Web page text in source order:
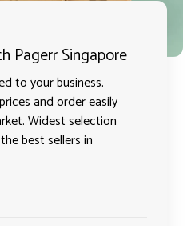
Pagerr Singapore
to your business.
and order easily
Widest selection
best sellers in